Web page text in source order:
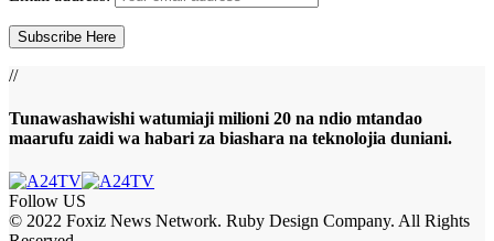
//
Tunawashawishi watumiaji milioni 20 na ndio mtandao
maarufu zaidi wa habari za biashara na teknolojia duniani.
Follow US
© 2022 Foxiz News Network. Ruby Design Company. All Rights